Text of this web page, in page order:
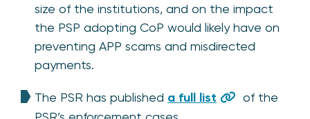
size of the institutions, and on the impact
the PSP adopting CoP would likely have on
preventing APP scams and misdirected
payments.
The PSR has published a full list
of the